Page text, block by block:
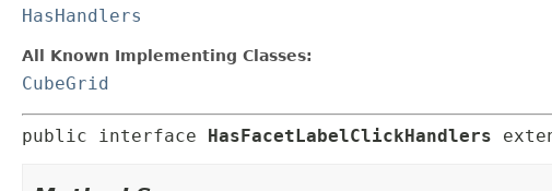
HasHandlers
All Known Implementing Classes:
CubeGrid
public interface HasFacetLabelClickHandlers